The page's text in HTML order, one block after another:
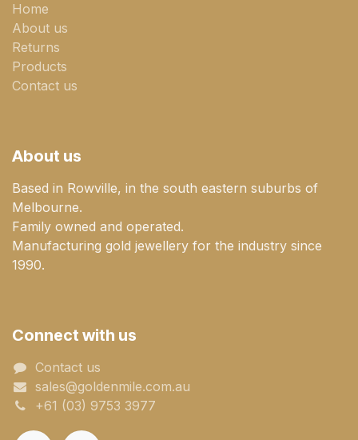
Home
About us
Returns
Products
Contact us
About us
Based in Rowville, in the south eastern suburbs of
Melbourne.
Family owned and operated.
Manufacturing gold jewellery for the industry since
1990.
Connect with us
Contact us
sales@goldenmile.com.a​​​​u
+61 (03) 9753 3977